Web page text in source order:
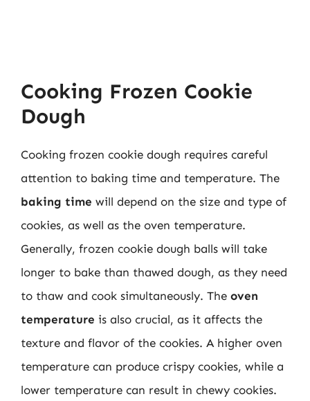
Cooking Frozen Cookie
Dough
Cooking frozen cookie dough requires careful
attention to baking time and temperature. The
baking time will depend on the size and type of
cookies, as well as the oven temperature.
Generally, frozen cookie dough balls will take
longer to bake than thawed dough, as they need
to thaw and cook simultaneously. The oven
temperature is also crucial, as it affects the
texture and flavor of the cookies. A higher oven
temperature can produce crispy cookies, while a
lower temperature can result in chewy cookies.